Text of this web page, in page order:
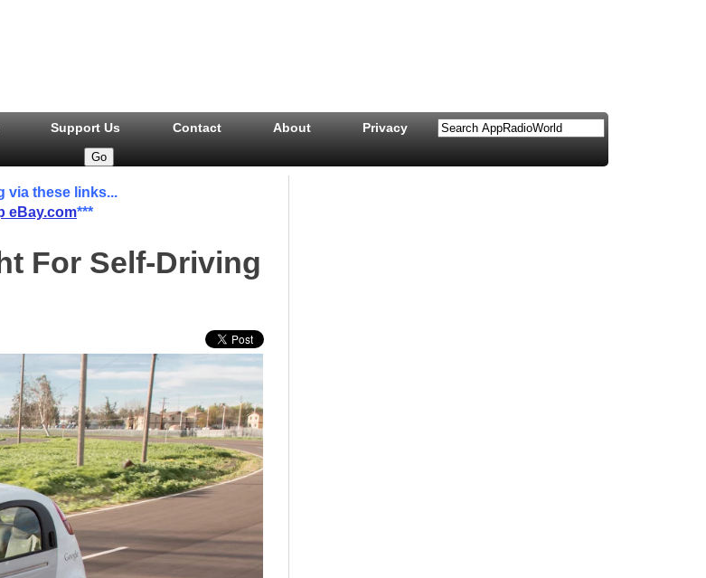
Support Us Contact About Privacy
via these links...
eBay.com***
For Self-Driving